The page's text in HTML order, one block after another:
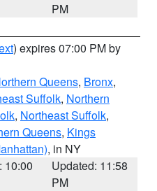
PM
) expires 07:00 PM by
Queens, Bronx,
Suffolk, Northern
, Northeast Suffolk,
Queens, Kings
, in NY
10:00
Updated: 11:58
PM